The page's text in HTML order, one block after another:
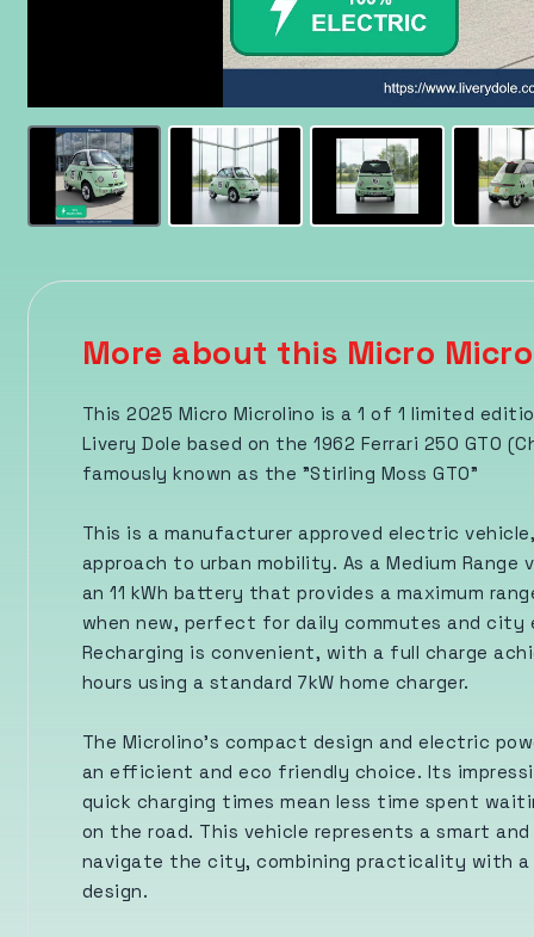
More about this Micro
This 2025 Micro Microlino is a 1 of 1 limited
Livery Dole based on the 1962 Ferrari 250 GTO
famously known as the "Stirling Moss GTO"
This is a manufacturer approved electric
approach to urban mobility. As a Medium
an 11 kWh battery that provides a maximum
when new, perfect for daily commutes and city
Recharging is convenient, with a full charge
hours using a standard 7kW home charger.
The Microlino's compact design and electric
an efficient and eco friendly choice. Its
quick charging times mean less time spent
on the road. This vehicle represents a smart
navigate the city, combining practicality with
design.